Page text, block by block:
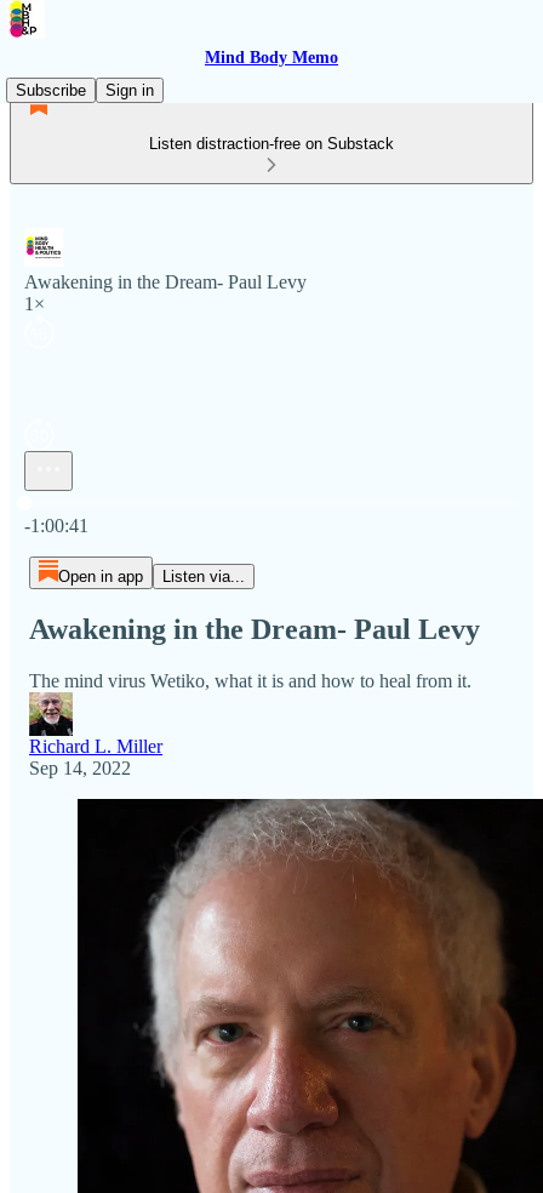
Mind Body Memo
Subscribe
Sign in
Listen distraction-free on Substack
Awakening in the Dream- Paul Levy
1×
-1:00:41
Open in app Listen via...
Awakening in the Dream- Paul Levy
The mind virus Wetiko, what it is and how to heal from it.
Richard L. Miller
Sep 14, 2022